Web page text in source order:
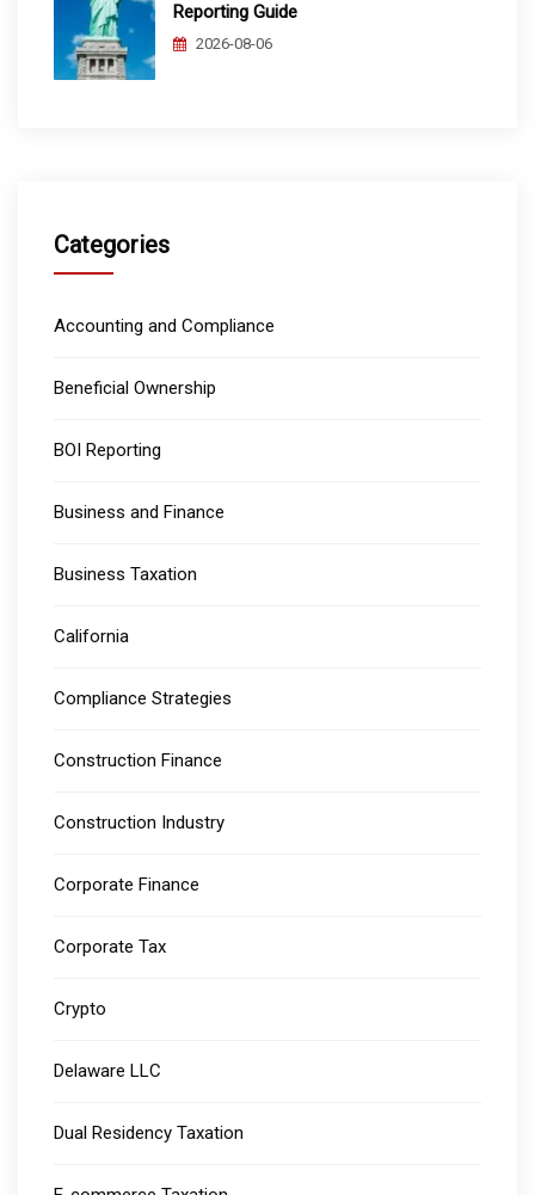
Reporting Guide
2026-08-06
Categories
Accounting and Compliance
Beneficial Ownership
BOI Reporting
Business and Finance
Business Taxation
California
Compliance Strategies
Construction Finance
Construction Industry
Corporate Finance
Corporate Tax
Crypto
Delaware LLC
Dual Residency Taxation